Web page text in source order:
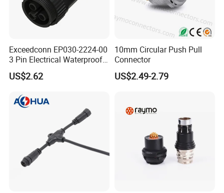
sample cost back to you within your first order.
C) Sample time?
: Existing items: Within 3-5 days.
D) What 's the delivery of mass
: About 25 days.We will let you know the exact
production cycle. Anyway, please contact us for
details!
Exceedconn EP030-2224-00
3 Pin Electrical Waterproof
Female Connector
US$2.62
10mm Circular Push Pull
Connector
US$2.49-2.79